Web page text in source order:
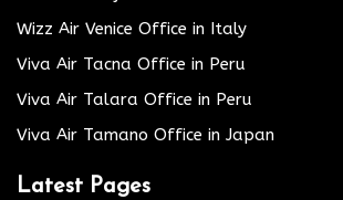
Wizz Air Venice Office in Italy
Viva Air Tacna Office in Peru
Viva Air Talara Office in Peru
Viva Air Tamano Office in Japan
Latest Pages